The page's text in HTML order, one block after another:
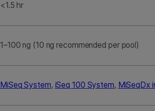
<1.5 hr
1–100 ng (10 ng recommended per pool)
MiSeq System, iSeq 100 System, MiSeqDx